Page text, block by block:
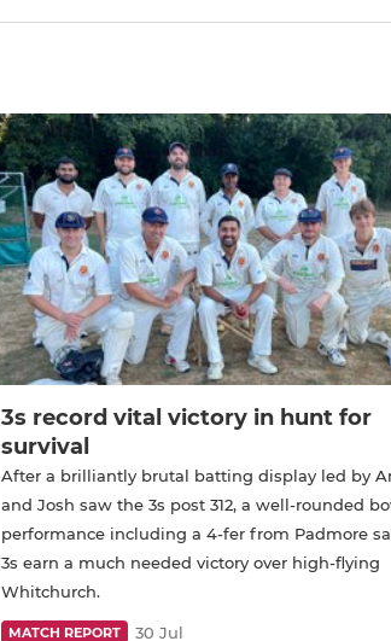
3s record vital victory in hunt for
survival
After a brilliantly brutal batting display led by
and Josh saw the 3s post 312, a well-rounded
performance including a 4-fer from Padmore
3s earn a much needed victory over high-flying
Whitchurch.
MATCH REPORT 30 Jul